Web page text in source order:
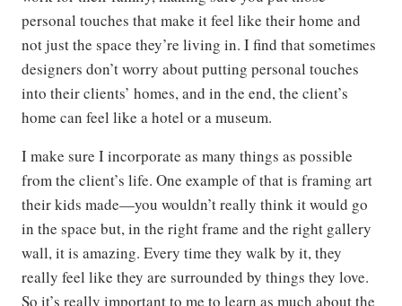
personal touches that make it feel like their home and
not just the space they’re living in. I find that sometimes
designers don’t worry about putting personal touches
into their clients’ homes, and in the end, the client’s
home can feel like a hotel or a museum.
I make sure I incorporate as many things as possible
from the client’s life. One example of that is framing art
their kids made—you wouldn’t really think it would go
in the space but, in the right frame and the right gallery
wall, it is amazing. Every time they walk by it, they
really feel like they are surrounded by things they love.
So it’s really important to me to learn as much about the